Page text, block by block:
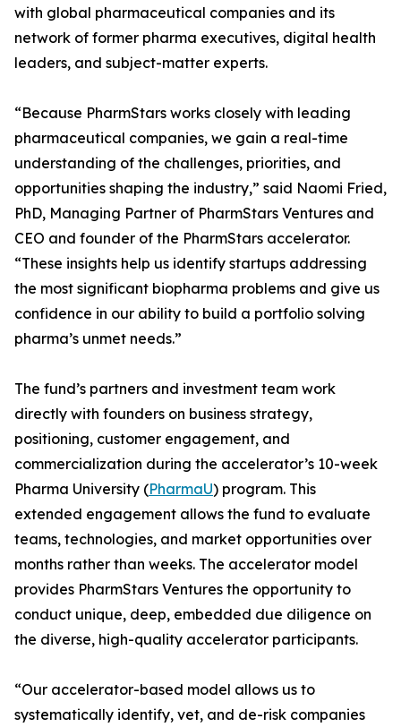
with global pharmaceutical companies and its
network of former pharma executives, digital health
leaders, and subject-matter experts.
“Because PharmStars works closely with leading
pharmaceutical companies, we gain a real-time
understanding of the challenges, priorities, and
opportunities shaping the industry,” said Naomi Fried,
PhD, Managing Partner of PharmStars Ventures and
CEO and founder of the PharmStars accelerator.
“These insights help us identify startups addressing
the most significant biopharma problems and give us
confidence in our ability to build a portfolio solving
pharma’s unmet needs.”
The fund’s partners and investment team work
directly with founders on business strategy,
positioning, customer engagement, and
commercialization during the accelerator’s 10-week
Pharma University (PharmaU) program. This
extended engagement allows the fund to evaluate
teams, technologies, and market opportunities over
months rather than weeks. The accelerator model
provides PharmStars Ventures the opportunity to
conduct unique, deep, embedded due diligence on
the diverse, high-quality accelerator participants.
“Our accelerator-based model allows us to
systematically identify, vet, and de-risk companies